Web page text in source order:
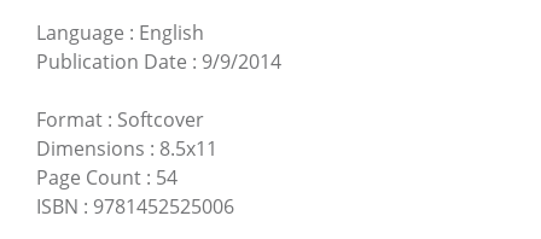
Language : English
Publication Date : 9/9/2014
Format : Softcover
Dimensions : 8.5x11
Page Count : 54
ISBN : 9781452525006